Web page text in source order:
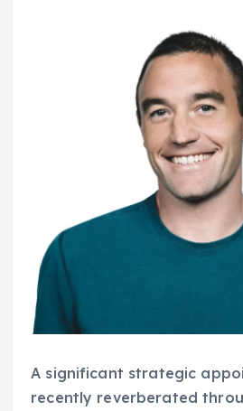
A significant strategic
recently reverberated